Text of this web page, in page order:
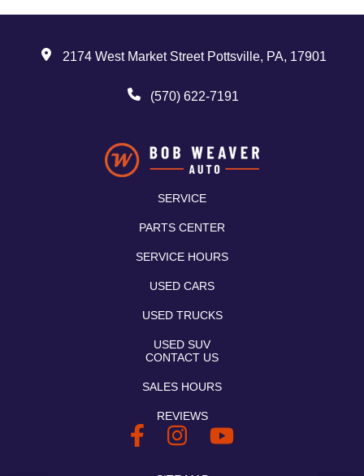
2174 West Market Street Pottsville, PA, 17901
(570) 622-7191
SERVICE
PARTS CENTER
SERVICE HOURS
USED CARS
USED TRUCKS
USED SUV
CONTACT US
SALES HOURS
REVIEWS